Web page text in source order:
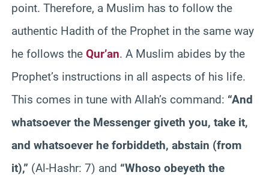
point. Therefore, a Muslim has to follow the
authentic Hadith of the Prophet in the same way
he follows the Qur’an. A Muslim abides by the
Prophet’s instructions in all aspects of his life.
This comes in tune with Allah’s command: “And
whatsoever the Messenger giveth you, take it,
and whatsoever he forbiddeth, abstain (from
it),” (Al-Hashr: 7) and “Whoso obeyeth the